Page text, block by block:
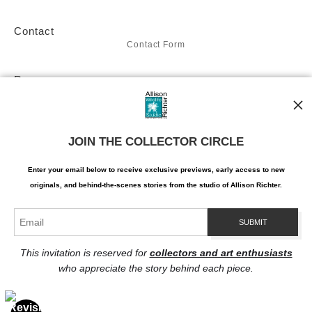
Don't miss the chance to make "Blooming-dale" a part of your
even the tiniest corners of the natural world. With "Blooming-
dale," Allison Richter has created a masterpiece that will not
only elevate your appreciation of art but also provide a daily
Contact
Contact Form
Resources
About the artist
Facebook
Instagram
Proud Member of Art Storefronts
JOIN THE COLLECTOR CIRCLE
Enter your email below to receive exclusive previews, early access to new
originals, and behind-the-scenes stories from the studio of Allison Richter.
This invitation is reserved for collectors and art enthusiasts
who appreciate the story behind each piece.